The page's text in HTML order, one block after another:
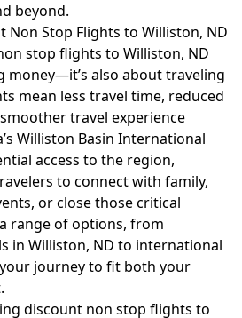
beyond.
Non Stop Flights to Williston, ND
stop flights to Williston, ND
money—it’s also about traveling
mean less travel time, reduced
travel experience
Williston Basin International
access to the region,
to connect with family,
or close those critical
range of options, from
in Williston, ND to international
journey to fit both your
discount non stop flights to